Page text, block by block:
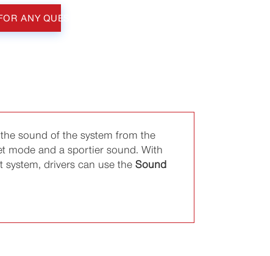
ANY QUESTIONS
sound of the system from the
mode and a sportier sound. With
drivers can use the Sound